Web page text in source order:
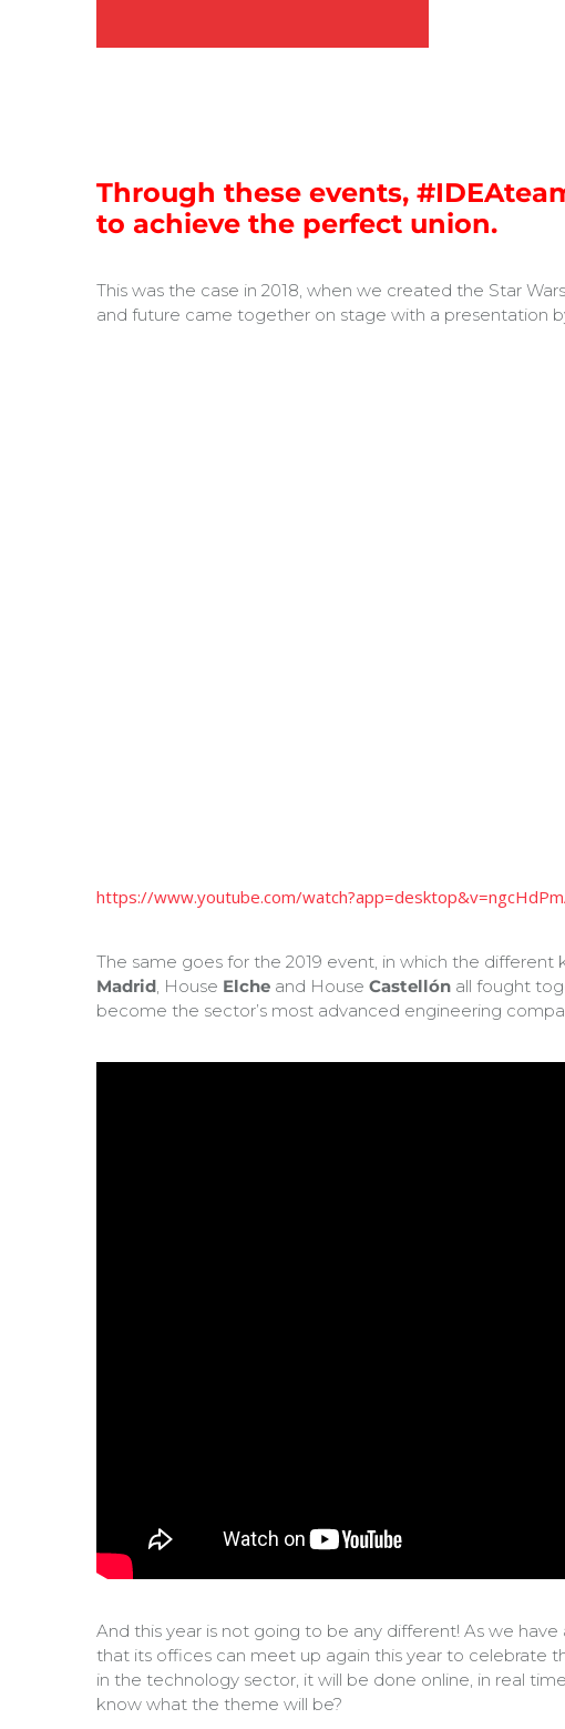
Through these events,
to achieve the perfect union.
This was the case in 2018, when we created the Star
and future came together on stage with a presentation
https://www.youtube.com/
The same goes for the 2019 event, in which the different
Madrid, House Elche and House Castellón all fought
become the sector’s most advanced engineering
And this year is not going to be any different! As we have
that its offices can meet up again this year to celebrate
in the technology sector, it will be done online, in real
know what the theme will be?